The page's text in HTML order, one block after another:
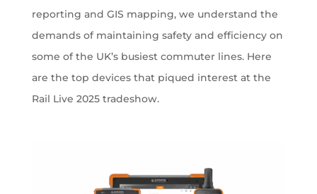
reporting and GIS mapping, we understand the
demands of maintaining safety and efficiency on
some of the UK’s busiest commuter lines. Here
are the top devices that piqued interest at the
Rail Live 2025 tradeshow.